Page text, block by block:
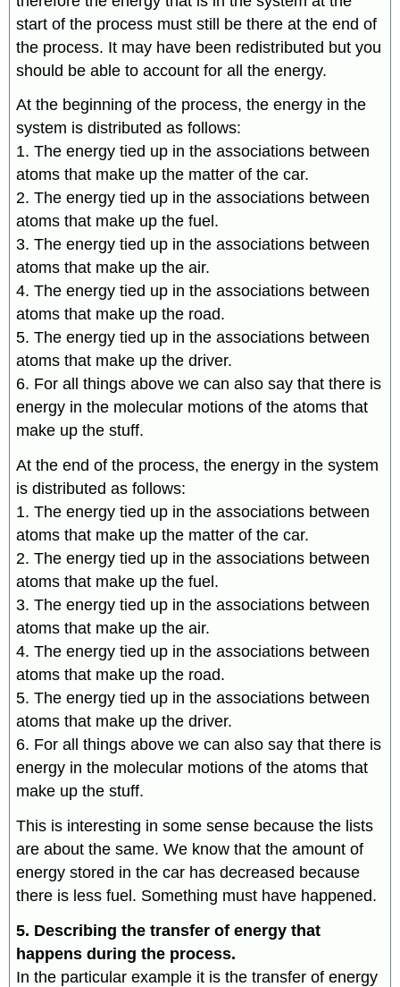
start of the process must still be there at the end of
the process. It may have been redistributed but you
should be able to account for all the energy.
At the beginning of the process, the energy in the
system is distributed as follows:
1. The energy tied up in the associations between
atoms that make up the matter of the car.
2. The energy tied up in the associations between
atoms that make up the fuel.
3. The energy tied up in the associations between
atoms that make up the air.
4. The energy tied up in the associations between
atoms that make up the road.
5. The energy tied up in the associations between
atoms that make up the driver.
6. For all things above we can also say that there is
energy in the molecular motions of the atoms that
make up the stuff.
At the end of the process, the energy in the system
is distributed as follows:
1. The energy tied up in the associations between
atoms that make up the matter of the car.
2. The energy tied up in the associations between
atoms that make up the fuel.
3. The energy tied up in the associations between
atoms that make up the air.
4. The energy tied up in the associations between
atoms that make up the road.
5. The energy tied up in the associations between
atoms that make up the driver.
6. For all things above we can also say that there is
energy in the molecular motions of the atoms that
make up the stuff.
This is interesting in some sense because the lists
are about the same. We know that the amount of
energy stored in the car has decreased because
there is less fuel. Something must have happened.
5. Describing the transfer of energy that
happens during the process.
In the particular example it is the transfer of energy